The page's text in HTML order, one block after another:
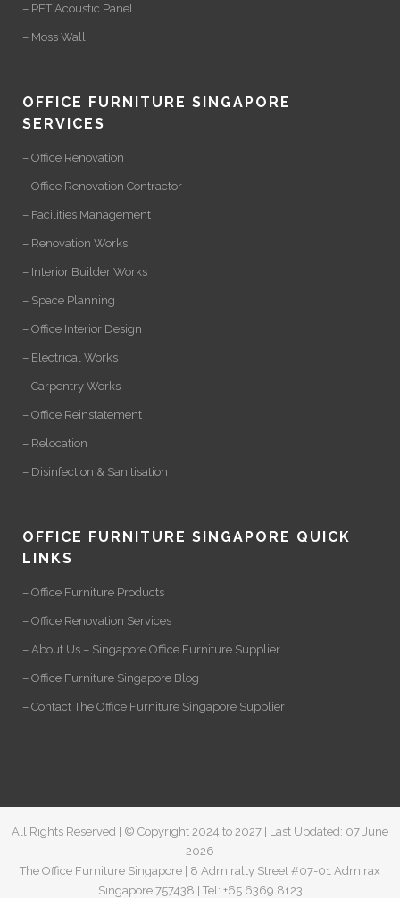
– PET Acoustic Panel
– Moss Wall
OFFICE FURNITURE SINGAPORE
SERVICES
– Office Renovation
– Office Renovation Contractor
– Facilities Management
– Renovation Works
– Interior Builder Works
– Space Planning
– Office Interior Design
– Electrical Works
– Carpentry Works
– Office Reinstatement
– Relocation
– Disinfection & Sanitisation
OFFICE FURNITURE SINGAPORE QUICK
LINKS
– Office Furniture Products
– Office Renovation Services
– About Us – Singapore Office Furniture Supplier
– Office Furniture Singapore Blog
– Contact The Office Furniture Singapore Supplier
All Rights Reserved | © Copyright 2024 to 2027 | Last Updated: 07 June
2026
The Office Furniture Singapore | 8 Admiralty Street #07-01 Admirax
Singapore 757438 | Tel: +65 6369 8123